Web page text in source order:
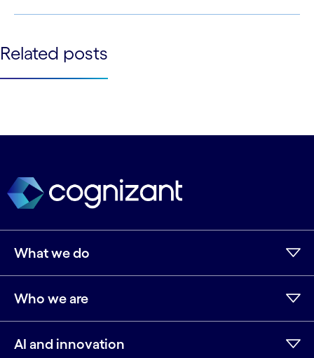
See more See less
Related posts
What we do
Who we are
AI and innovation